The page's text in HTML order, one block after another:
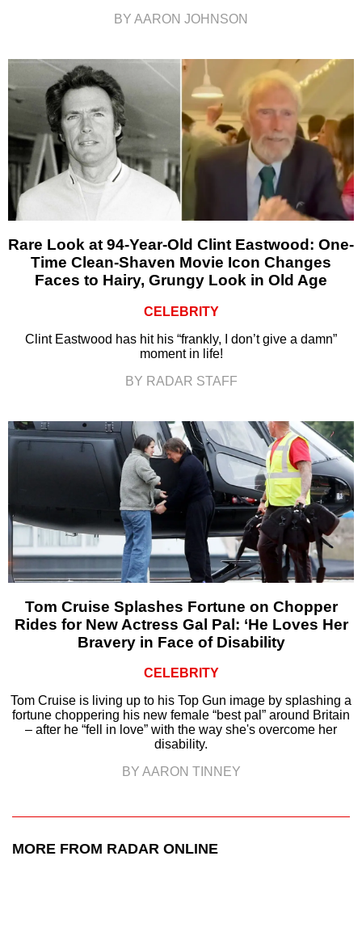
BY AARON JOHNSON
Rare Look at 94-Year-Old Clint Eastwood: One-
Time Clean-Shaven Movie Icon Changes
Faces to Hairy, Grungy Look in Old Age
CELEBRITY
Clint Eastwood has hit his “frankly, I don’t give a damn”
moment in life!
BY RADAR STAFF
Tom Cruise Splashes Fortune on Chopper
Rides for New Actress Gal Pal: ‘He Loves Her
Bravery in Face of Disability
CELEBRITY
Tom Cruise is living up to his Top Gun image by splashing a
fortune choppering his new female “best pal” around Britain
– after he “fell in love” with the way she's overcome her
disability.
BY AARON TINNEY
MORE FROM RADAR ONLINE